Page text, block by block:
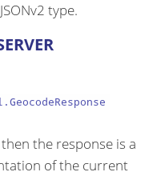
type.
then the response is a
of the current